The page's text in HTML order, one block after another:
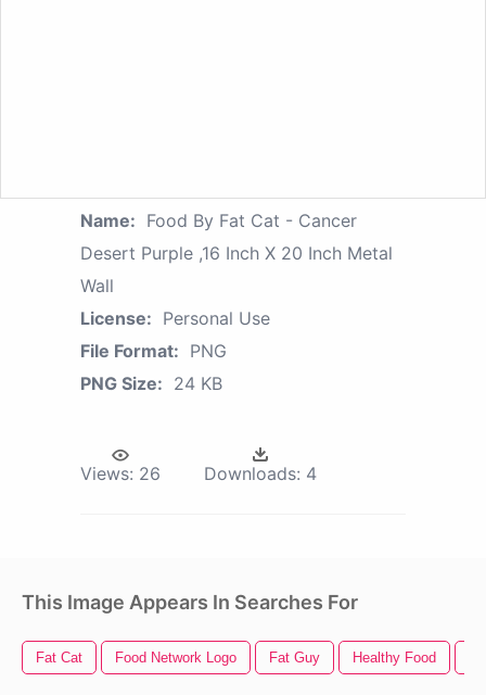
Name: Food By Fat Cat - Cancer
Desert Purple ,16 Inch X 20 Inch Metal
Wall
License: Personal Use
File Format: PNG
PNG Size: 24 KB
Views: 26 Downloads: 4
This Image Appears In Searches For
Fat Cat Food Network Logo Fat Guy Healthy Food